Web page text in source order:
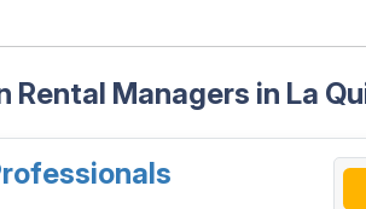
Rental Managers in La